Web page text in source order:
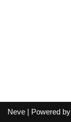
Neve | Powered by